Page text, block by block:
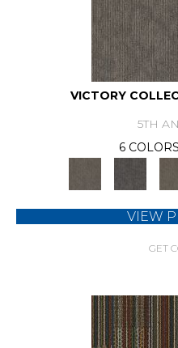
VICTORY
5TH
6
VIEW
GET